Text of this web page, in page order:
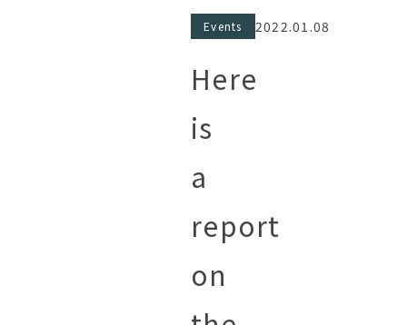
Events 2022.01.08
Here
is
a
report
on